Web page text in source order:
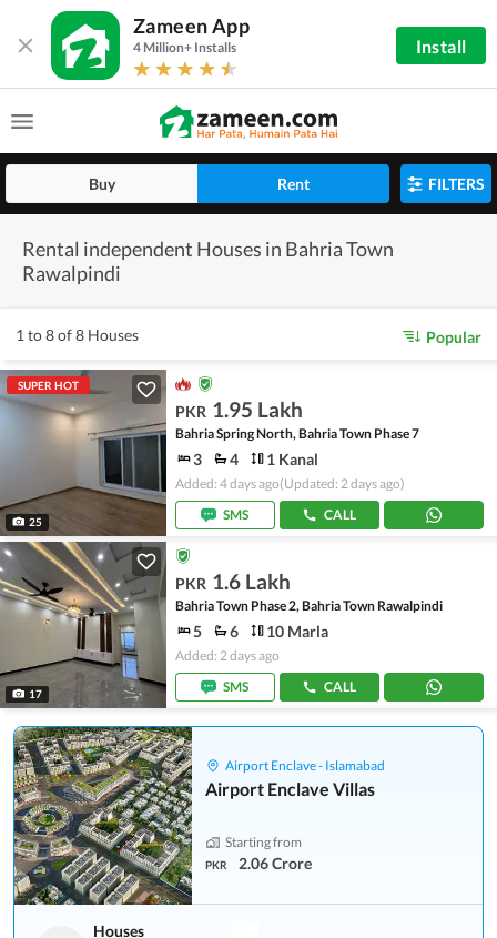
Zameen App
4 Million+ Installs Install
Buy Rent FILTERS
Rental independent Houses in Bahria Town
Rawalpindi
1 to 8 of 8 Houses Popular
SUPER HOT
25
PKR 1.95 Lakh
Bahria Spring North, Bahria Town Phase 7
3 4 1 Kanal
Added: 4 days ago(Updated: 2 days ago)
SMS
CALL
17
PKR 1.6 Lakh
Bahria Town Phase 2, Bahria Town Rawalpindi
5 6 10 Marla
Added: 2 days ago
SMS
CALL
Airport Enclave - Islamabad
Airport Enclave Villas
Starting from
PKR 2.06 Crore
Houses